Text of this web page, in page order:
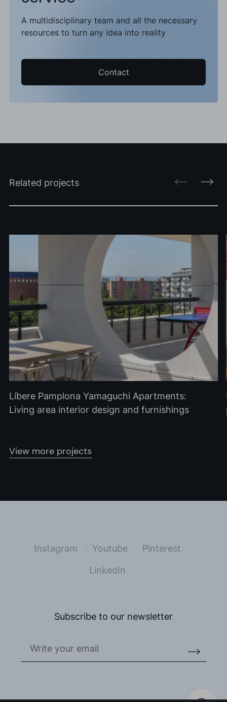
A multidisciplinary team and all the necessary
resources to turn any idea into reality
Contact
Related projects
Líbere Pamplona Yamaguchi Apartments:
Living area interior design and furnishings
View more projects
Instagram Youtube Pinterest
LinkedIn
Subscribe to our newsletter